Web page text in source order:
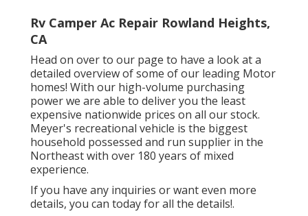
Rv Camper Ac Repair Rowland Heights,
CA
Head on over to our page to have a look at a
detailed overview of some of our leading Motor
homes! With our high-volume purchasing
power we are able to deliver you the least
expensive nationwide prices on all our stock.
Meyer's recreational vehicle is the biggest
household possessed and run supplier in the
Northeast with over 180 years of mixed
experience.
If you have any inquiries or want even more
details, you can today for all the details!.